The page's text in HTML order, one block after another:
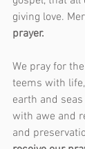
giving love.
prayer.
We pray for
teems with
earth and
with awe and
and